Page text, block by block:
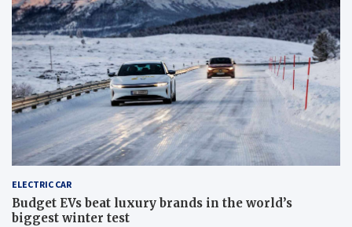
ELECTRIC CAR
Budget EVs beat luxury brands in the world’s
biggest winter test